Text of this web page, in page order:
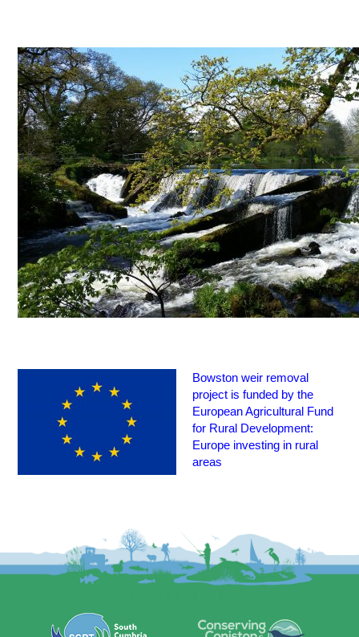
Bowston weir removal
project is funded by the
European Agricultural Fund
for Rural Development:
Europe investing in rural
areas